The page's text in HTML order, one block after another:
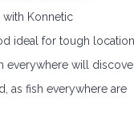
Konnetic
ideal for tough
everywhere will
as fish everywhere are